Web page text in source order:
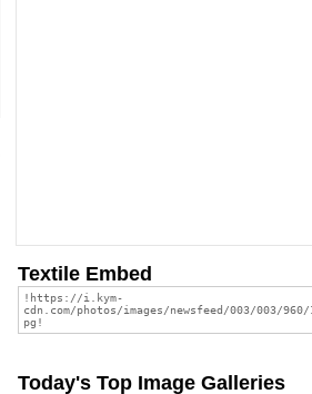
Textile Embed
Today's Top Image Galleries